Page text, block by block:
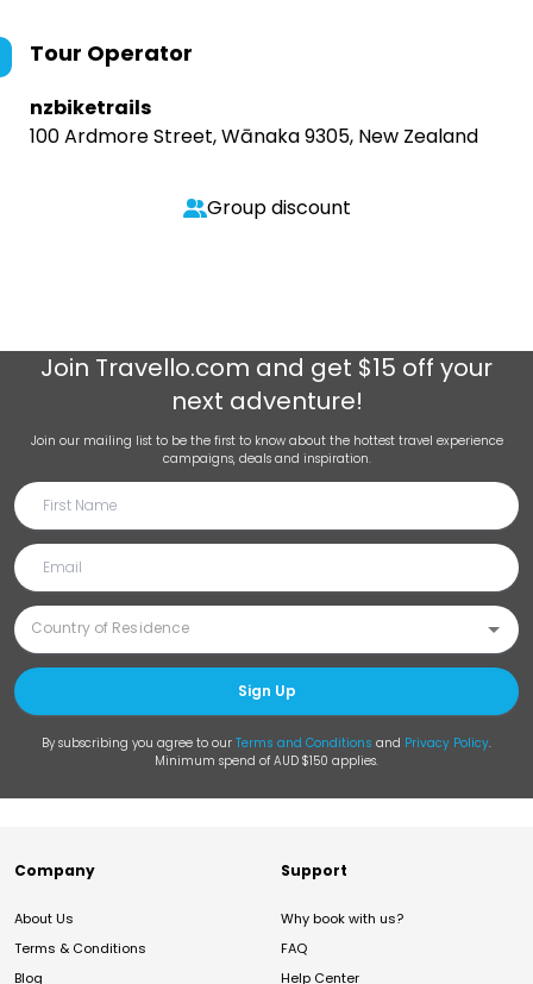
Tour Operator
nzbiketrails
100 Ardmore Street, Wānaka 9305, New Zealand
Group discount
Join Travello.com and get $15 off your
next adventure!
Join our mailing list to be the first to know about the hottest travel experience
campaigns, deals and inspiration.
Sign Up
By subscribing you agree to our Terms and Conditions and Privacy Policy.
Minimum spend of AUD $150 applies.
Company
About Us
Terms & Conditions
Blog
Support
Why book with us?
FAQ
Help Center